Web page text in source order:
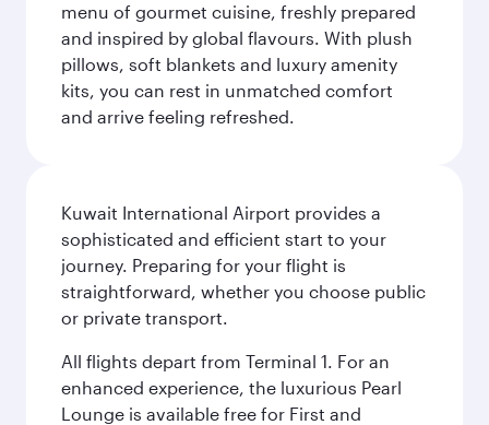
menu of gourmet cuisine, freshly prepared
and inspired by global flavours. With plush
pillows, soft blankets and luxury amenity
kits, you can rest in unmatched comfort
and arrive feeling refreshed.
Kuwait International Airport provides a
sophisticated and efficient start to your
journey. Preparing for your flight is
straightforward, whether you choose public
or private transport.
All flights depart from Terminal 1. For an
enhanced experience, the luxurious Pearl
Lounge is available free for First and